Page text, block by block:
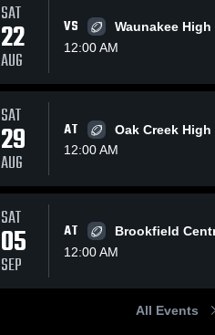
320
Share
Arrowhead
High School
School
SAT
22
AUG
VS
Waunakee
12:00 AM
SAT
29
AUG
AT
Oak Creek
12:00 AM
SAT
05
SEP
AT
Brookfield
12:00 AM
All Events